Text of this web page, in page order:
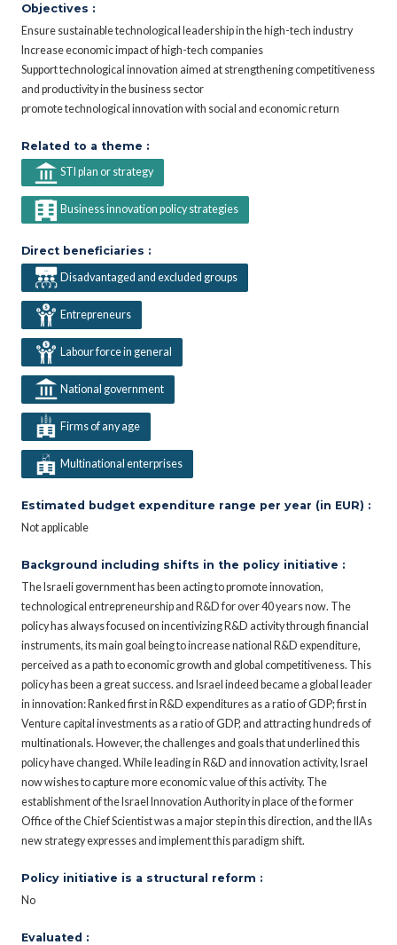
Objectives :
Ensure sustainable technological leadership in the high-tech industry
Increase economic impact of high-tech companies
Support technological innovation aimed at strengthening competitiveness
and productivity in the business sector
promote technological innovation with social and economic return
Related to a theme :
STI plan or strategy
Business innovation policy strategies
Direct beneficiaries :
Disadvantaged and excluded groups
Entrepreneurs
Labour force in general
National government
Firms of any age
Multinational enterprises
Estimated budget expenditure range per year (in EUR) :
Not applicable
Background including shifts in the policy initiative :
The Israeli government has been acting to promote innovation,
technological entrepreneurship and R&D for over 40 years now. The
policy has always focused on incentivizing R&D activity through financial
instruments, its main goal being to increase national R&D expenditure,
perceived as a path to economic growth and global competitiveness. This
policy has been a great success. and Israel indeed became a global leader
in innovation: Ranked first in R&D expenditures as a ratio of GDP; first in
Venture capital investments as a ratio of GDP, and attracting hundreds of
multinationals. However, the challenges and goals that underlined this
policy have changed. While leading in R&D and innovation activity, Israel
now wishes to capture more economic value of this activity. The
establishment of the Israel Innovation Authority in place of the former
Office of the Chief Scientist was a major step in this direction, and the IIAs
new strategy expresses and implement this paradigm shift.
Policy initiative is a structural reform :
No
Evaluated :